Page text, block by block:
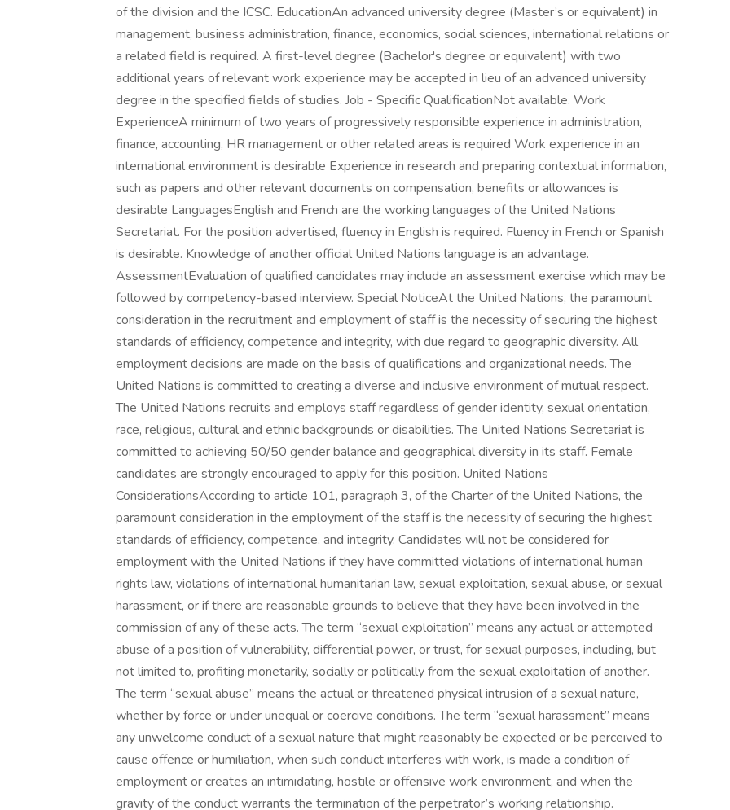
of the division and the ICSC. EducationAn advanced university degree (Master’s or equivalent) in
management, business administration, finance, economics, social sciences, international relations or
a related field is required. A first-level degree (Bachelor's degree or equivalent) with two
additional years of relevant work experience may be accepted in lieu of an advanced university
degree in the specified fields of studies. Job - Specific QualificationNot available. Work
ExperienceA minimum of two years of progressively responsible experience in administration,
finance, accounting, HR management or other related areas is required Work experience in an
international environment is desirable Experience in research and preparing contextual information,
such as papers and other relevant documents on compensation, benefits or allowances is
desirable LanguagesEnglish and French are the working languages of the United Nations
Secretariat. For the position advertised, fluency in English is required. Fluency in French or Spanish
is desirable. Knowledge of another official United Nations language is an advantage.
AssessmentEvaluation of qualified candidates may include an assessment exercise which may be
followed by competency-based interview. Special NoticeAt the United Nations, the paramount
consideration in the recruitment and employment of staff is the necessity of securing the highest
standards of efficiency, competence and integrity, with due regard to geographic diversity. All
employment decisions are made on the basis of qualifications and organizational needs. The
United Nations is committed to creating a diverse and inclusive environment of mutual respect.
The United Nations recruits and employs staff regardless of gender identity, sexual orientation,
race, religious, cultural and ethnic backgrounds or disabilities. The United Nations Secretariat is
committed to achieving 50/50 gender balance and geographical diversity in its staff. Female
candidates are strongly encouraged to apply for this position. United Nations
ConsiderationsAccording to article 101, paragraph 3, of the Charter of the United Nations, the
paramount consideration in the employment of the staff is the necessity of securing the highest
standards of efficiency, competence, and integrity. Candidates will not be considered for
employment with the United Nations if they have committed violations of international human
rights law, violations of international humanitarian law, sexual exploitation, sexual abuse, or sexual
harassment, or if there are reasonable grounds to believe that they have been involved in the
commission of any of these acts. The term “sexual exploitation” means any actual or attempted
abuse of a position of vulnerability, differential power, or trust, for sexual purposes, including, but
not limited to, profiting monetarily, socially or politically from the sexual exploitation of another.
The term “sexual abuse” means the actual or threatened physical intrusion of a sexual nature,
whether by force or under unequal or coercive conditions. The term “sexual harassment” means
any unwelcome conduct of a sexual nature that might reasonably be expected or be perceived to
cause offence or humiliation, when such conduct interferes with work, is made a condition of
employment or creates an intimidating, hostile or offensive work environment, and when the
gravity of the conduct warrants the termination of the perpetrator’s working relationship.